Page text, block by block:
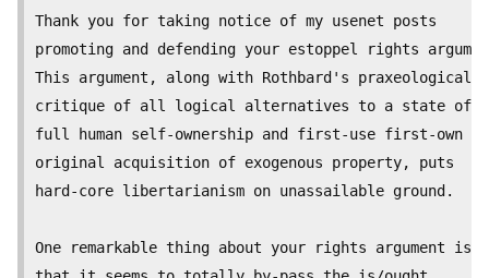
Thank you for taking notice of my usenet posts
promoting and defending your estoppel rights
This argument, along with Rothbard's praxeological
critique of all logical alternatives to a state of
full human self-ownership and first-use first-own
original acquisition of exogenous property, puts
hard-core libertarianism on unassailable ground.
One remarkable thing about your rights argument is